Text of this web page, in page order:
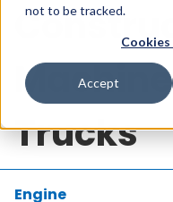
not to be tracked.
Accept
Trucks
Engine